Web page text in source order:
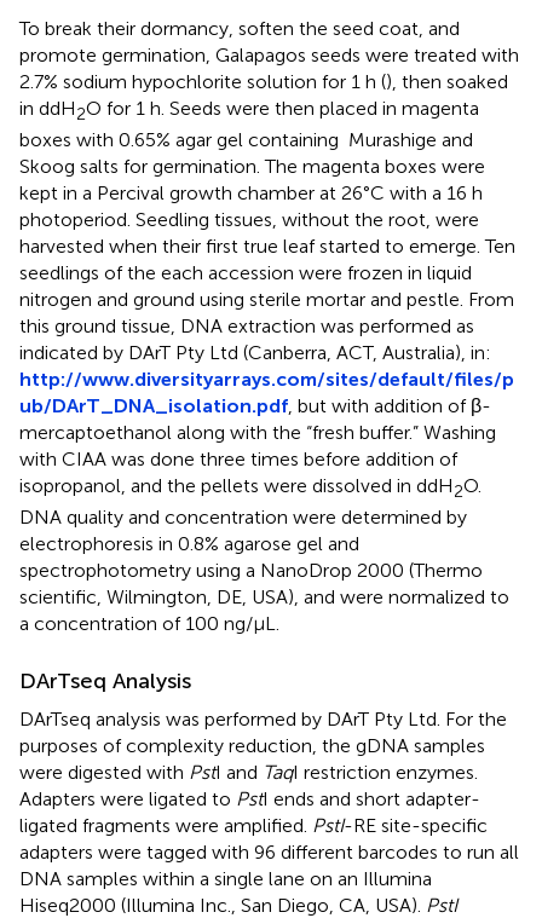
To break their dormancy, soften the seed coat, and
promote germination, Galapagos seeds were treated with
2.7% sodium hypochlorite solution for 1 h (), then soaked
in ddH2O for 1 h. Seeds were then placed in magenta
boxes with 0.65% agar gel containing Murashige and
Skoog salts for germination. The magenta boxes were
kept in a Percival growth chamber at 26°C with a 16 h
photoperiod. Seedling tissues, without the root, were
harvested when their first true leaf started to emerge. Ten
seedlings of the each accession were frozen in liquid
nitrogen and ground using sterile mortar and pestle. From
this ground tissue, DNA extraction was performed as
indicated by DArT Pty Ltd (Canberra, ACT, Australia), in:
http://www.diversityarrays.com/sites/default/files/p
ub/DArT_DNA_isolation.pdf , but with addition of β-
mercaptoethanol along with the “fresh buffer.” Washing
with CIAA was done three times before addition of
isopropanol, and the pellets were dissolved in ddH2O.
DNA quality and concentration were determined by
electrophoresis in 0.8% agarose gel and
spectrophotometry using a NanoDrop 2000 (Thermo
scientific, Wilmington, DE, USA), and were normalized to
a concentration of 100 ng/μL.
DArTseq Analysis
DArTseq analysis was performed by DArT Pty Ltd. For the
purposes of complexity reduction, the gDNA samples
were digested with PstI and TaqI restriction enzymes.
Adapters were ligated to PstI ends and short adapter-
ligated fragments were amplified. PstI-RE site-specific
adapters were tagged with 96 different barcodes to run all
DNA samples within a single lane on an Illumina
Hiseq2000 (Illumina Inc., San Diego, CA, USA). PstI